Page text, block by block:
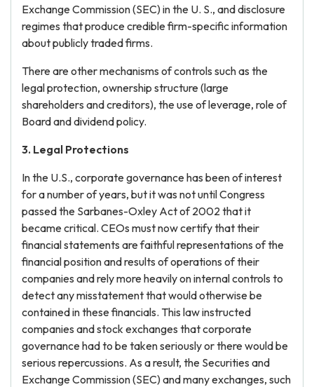
Exchange Commission (SEC) in the U. S., and disclosure
regimes that produce credible firm-specific information
about publicly traded firms.
There are other mechanisms of controls such as the
legal protection, ownership structure (large
shareholders and creditors), the use of leverage, role of
Board and dividend policy.
3. Legal Protections
In the U.S., corporate governance has been of interest
for a number of years, but it was not until Congress
passed the Sarbanes-Oxley Act of 2002 that it
became critical. CEOs must now certify that their
financial statements are faithful representations of the
financial position and results of operations of their
companies and rely more heavily on internal controls to
detect any misstatement that would otherwise be
contained in these financials. This law instructed
companies and stock exchanges that corporate
governance had to be taken seriously or there would be
serious repercussions. As a result, the Securities and
Exchange Commission (SEC) and many exchanges, such